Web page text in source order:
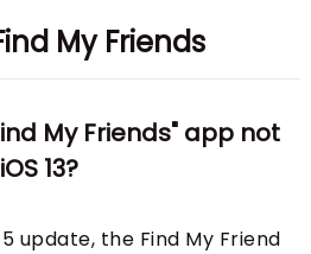
My Friends
My Friends" app not
13?
update, the Find My Friend